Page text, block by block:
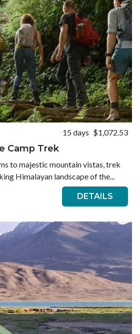
15 days $1,072.53
Camp Trek
to majestic mountain vistas, trek
Himalayan landscape of the...
DETAILS